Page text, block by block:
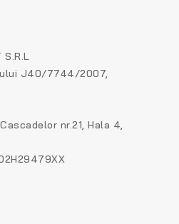
S.R.L
J40/7744/2007,
nr.21, Hala 4,